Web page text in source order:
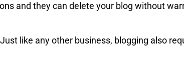
and they can delete your blog without
like any other business, blogging also